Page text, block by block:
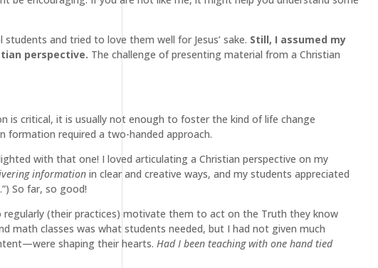
and tried to love them well for Jesus’ sake. Still, I assumed my
perspective. The challenge of presenting material from a Christian
is critical, it is usually not enough to foster the kind of life change
formation required a two-handed approach.
with that one! I loved articulating a Christian perspective on my
informationin clear and creative ways, and my students appreciated
So far, so good!
(their practices) motivate them to act on the Truth they know
math classes was what students needed, but I had not given much
shaping their hearts. Had I been teaching with one hand tied